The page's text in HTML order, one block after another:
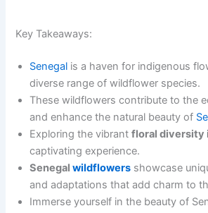
Key Takeaways:
Senegal is a haven for indigenous
diverse range of wildflower species.
These wildflowers contribute to the
and enhance the natural beauty of
Exploring the vibrantfloral diversity
captivating experience.
Senegalwildflowers showcase
and adaptations that add charm to
Immerse yourself in the beauty of